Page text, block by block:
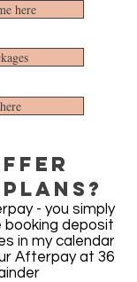
here
- you simply
booking deposit
in my calendar
Afterpay at 36